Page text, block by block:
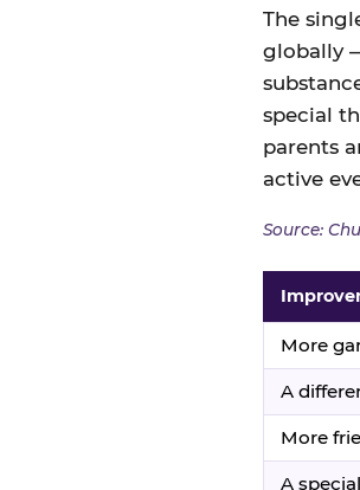
The
globally
special
parents
active
Source:
More
A
More
A